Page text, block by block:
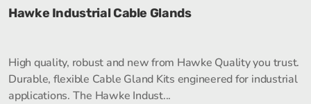
Hawke Industrial Cable Glands
High quality, robust and new from Hawke Quality you trust.
Durable, flexible Cable Gland Kits engineered for industrial
applications. The Hawke Indust...